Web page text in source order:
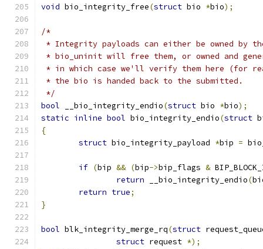
void bio_integrity_free(struct bio *bio);
/*
* Integrity payloads can either be owned by
* bio_uninit will free them, or owned and
* in which case we'll verify them here (for
* the bio is handed back to the submitted.
*/
bool __bio_integrity_endio(struct bio *bio);
static inline bool bio_integrity_endio(struct
{
struct bio_integrity_payload *bip =
if (bip && (bip->bip_flags &
return __bio_integrity_endio(
return true;
}
bool blk_integrity_merge_rq(struct
struct request *);